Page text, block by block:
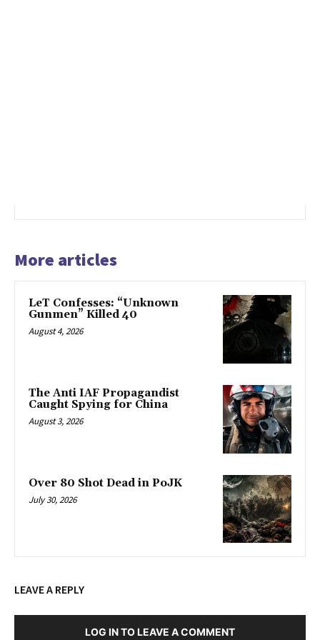
More articles
LeT Confesses: “Unknown
Gunmen” Killed 40
August 4, 2026
The Anti IAF Propagandist
Caught Spying for China
August 3, 2026
Over 80 Shot Dead in PoJK
July 30, 2026
LEAVE A REPLY
LOG IN TO LEAVE A COMMENT